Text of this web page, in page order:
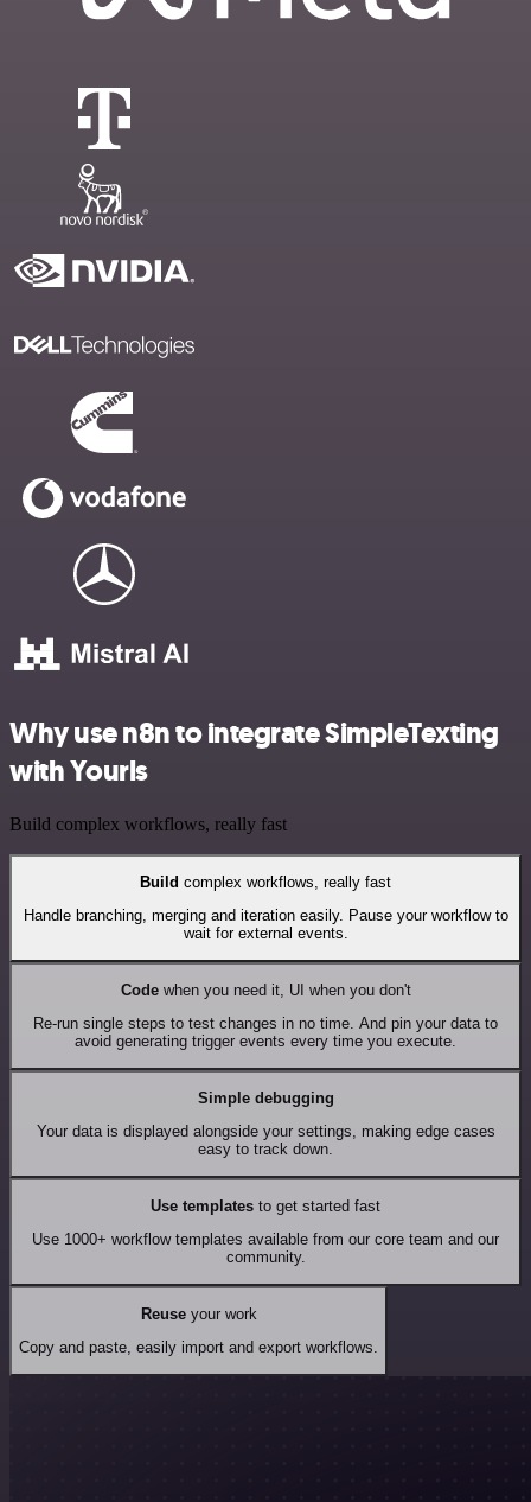
Why use n8n to integrate SimpleTexting
with Yourls
Build complex workflows, really fast
Build complex workflows, really fast
Handle branching, merging and iteration easily. Pause your workflow to
wait for external events.
Codewhen you need it, UI when you don't
Re-run single steps to test changes in no time. And pin your data to
avoid generating trigger events every time you execute.
Simple debugging
Your data is displayed alongside your settings, making edge cases
easy to track down.
Use templates to get started fast
Use 1000+ workflow templates available from our core team and our
community.
Reuseyour work
Copy and paste, easily import and export workflows.